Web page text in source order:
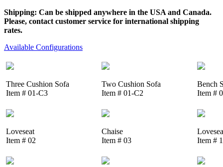
Shipping: Can be shipped anywhere in the USA and Canada.
Please, contact customer service for international shipping
rates.
Available Configurations
Three Cushion Sofa
Item # 01-C3
Two Cushion Sofa
Item # 01-C2
Bench
Item #
Loveseat
Item # 02
Chaise
Item # 03
Item #